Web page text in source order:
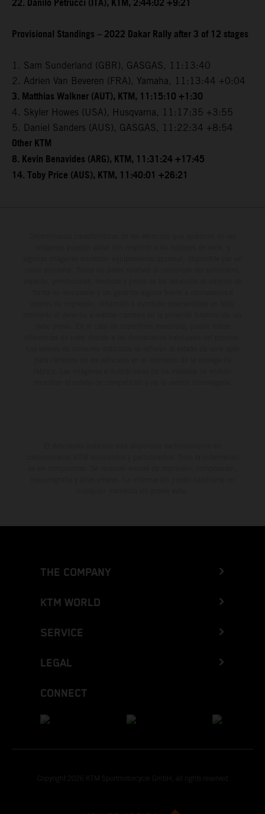
Provisional Standings – 2022 Dakar Rally after 3 of 12 stages
1. Sam Sunderland (GBR), GASGAS, 11:13:40
2. Adrien Van Beveren (FRA), Yamaha, 11:13:44 +0:04
3. Matthias Walkner (AUT), KTM, 11:15:10 +1:30
4. Skyler Howes (USA), Husqvarna, 11:17:35 +3:55
5. Daniel Sanders (AUS), GASGAS, 11:22:34 +8:54
Other KTM
8. Kevin Benavides (ARG), KTM, 11:31:24 +17:45
14. Toby Price (AUS), KTM, 11:40:01 +26:21
THE COMPANY
KTM WORLD
SERVICE
LEGAL
CONNECT
Copyright 2026 KTM Sportmotorcycle GmbH, all rights reserved